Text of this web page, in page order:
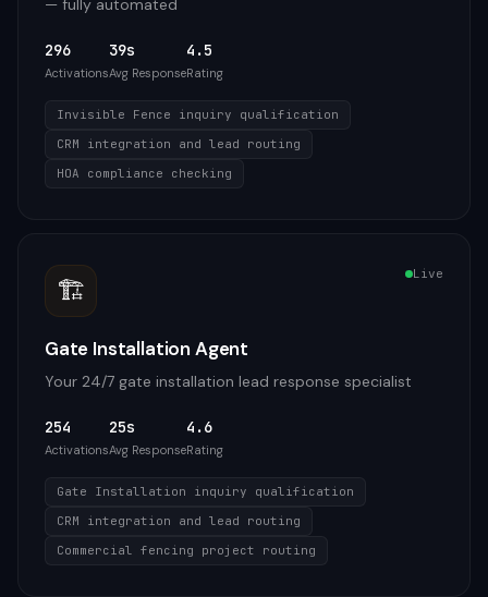
— fully automated
296
Activations
39s
Avg Response
4.5
Rating
Invisible Fence inquiry qualification
CRM integration and lead routing
HOA compliance checking
🏗️ Live
Gate Installation Agent
Your 24/7 gate installation lead response specialist
254
Activations
25s
Avg Response
4.6
Rating
Gate Installation inquiry qualification
CRM integration and lead routing
Commercial fencing project routing